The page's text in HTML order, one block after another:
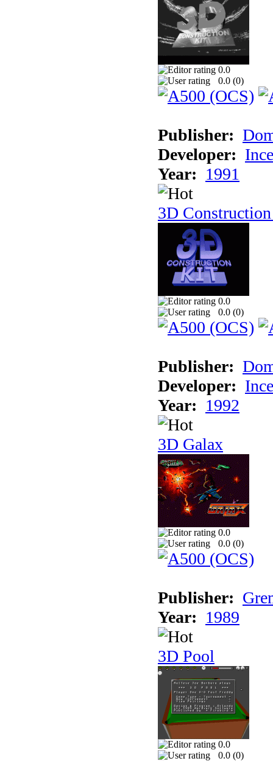
0.0
0.0 (0)
Publisher:
Developer:
Year: 1991
3D
0.0
0.0 (0)
Publisher:
Developer:
Year: 1992
3D Galax
0.0
0.0 (0)
Publisher:
Year: 1989
3D Pool
0.0
0.0 (0)